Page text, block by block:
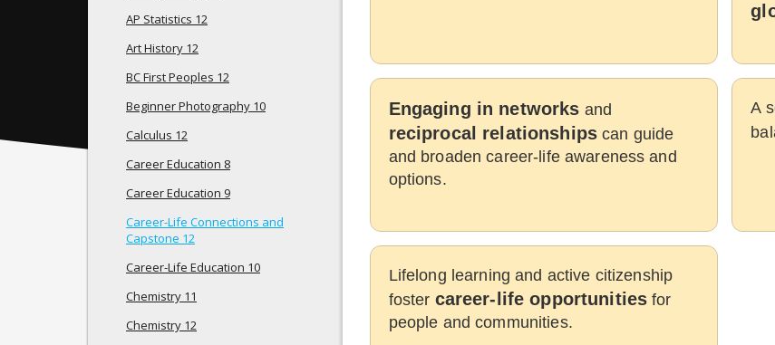
AP Statistics 12
Art History 12
BC First Peoples 12
Beginner Photography 10
Calculus 12
Career Education 8
Career Education 9
Career-Life Connections and
Capstone 12
Career-Life Education 10
Chemistry 11
Chemistry 12
Engaging in networks and
reciprocal relationshipscan guide
and broaden career-life awareness and
options.
A
Lifelong learning and active citizenship
foster career-life opportunities for
people and communities.